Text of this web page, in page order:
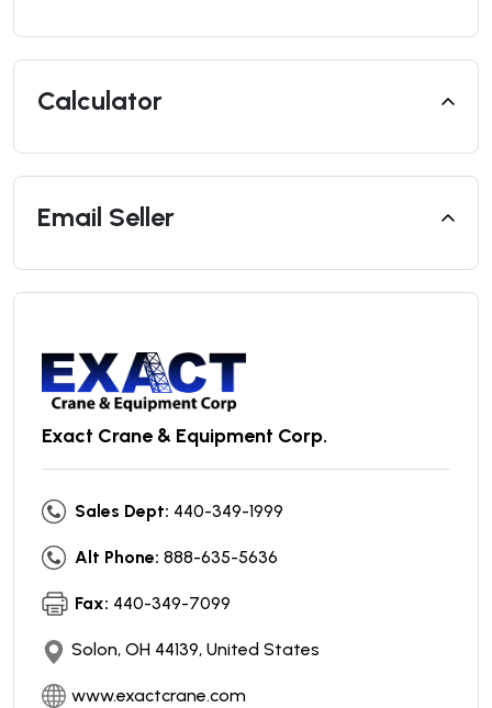
Calculator
Email Seller
Exact Crane & Equipment Corp.
Sales Dept: 440-349-1999
Alt Phone: 888-635-5636
Fax: 440-349-7099
Solon, OH 44139, United States
www.exactcrane.com